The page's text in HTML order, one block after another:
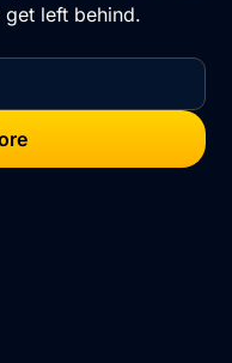
left behind.